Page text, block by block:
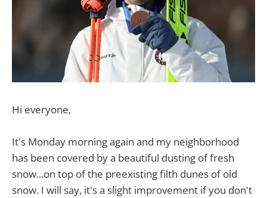
Hi everyone,
It's Monday morning again and my neighborhood
has been covered by a beautiful dusting of fresh
snow...on top of the preexisting filth dunes of old
snow. I will say, it's a slight improvement if you don't